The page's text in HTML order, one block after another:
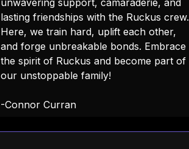
lasting friendships with the Ruckus crew.
Here, we train hard, uplift each other,
and forge unbreakable bonds. Embrace
the spirit of Ruckus and become part of
our unstoppable family!
-Connor Curran